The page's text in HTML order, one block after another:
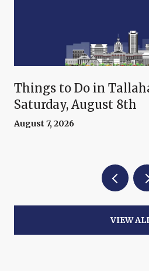
Things to Do in
Saturday, August 8th
August 7, 2026
VIEW